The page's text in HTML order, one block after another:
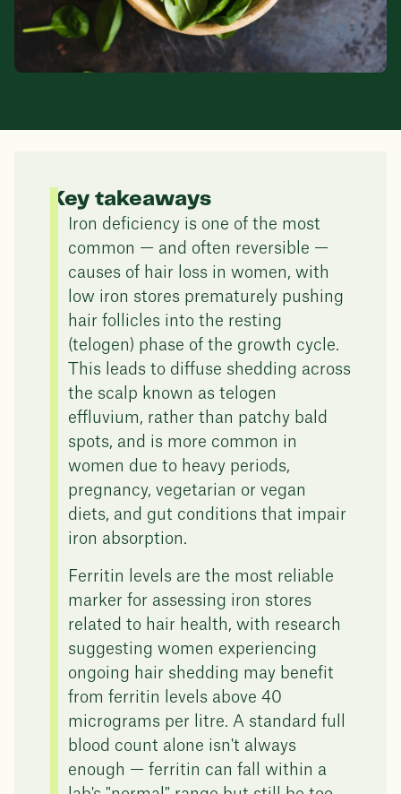
Key takeaways
Iron deficiency is one of the most
common — and often reversible —
causes of hair loss in women, with
low iron stores prematurely pushing
hair follicles into the resting
(telogen) phase of the growth cycle.
This leads to diffuse shedding across
the scalp known as telogen
effluvium, rather than patchy bald
spots, and is more common in
women due to heavy periods,
pregnancy, vegetarian or vegan
diets, and gut conditions that impair
iron absorption.
Ferritin levels are the most reliable
marker for assessing iron stores
related to hair health, with research
suggesting women experiencing
ongoing hair shedding may benefit
from ferritin levels above 40
micrograms per litre. A standard full
blood count alone isn't always
enough — ferritin can fall within a